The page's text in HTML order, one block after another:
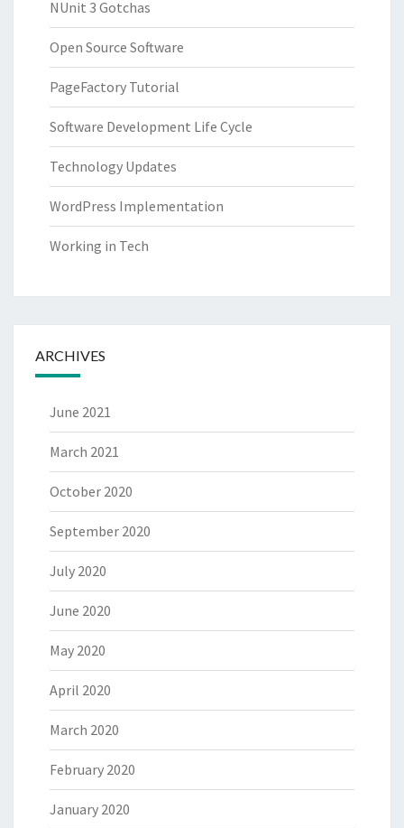
NUnit 3 Gotchas
Open Source Software
PageFactory Tutorial
Software Development Life Cycle
Technology Updates
WordPress Implementation
Working in Tech
ARCHIVES
June 2021
March 2021
October 2020
September 2020
July 2020
June 2020
May 2020
April 2020
March 2020
February 2020
January 2020